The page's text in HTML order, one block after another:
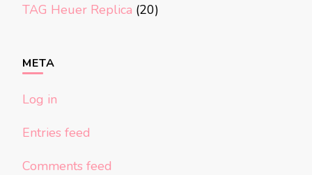
TAG Heuer Replica (20)
META
Log in
Entries feed
Comments feed